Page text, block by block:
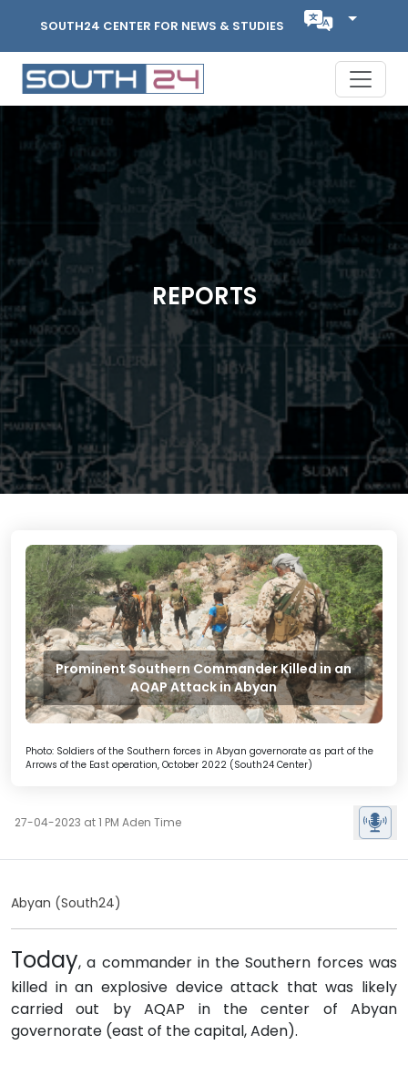
SOUTH24 CENTER FOR NEWS & STUDIES
REPORTS
Prominent Southern Commander Killed in an
AQAP Attack in Abyan
Photo: Soldiers of the Southern forces in Abyan governorate as part of the
Arrows of the East operation, October 2022 (South24 Center)
27-04-2023 at 1 PM Aden Time
Abyan (South24)
Today, a commander in the Southern forces was
killed in an explosive device attack that was likely
carried out by AQAP in the center of Abyan
governorate (east of the capital, Aden).